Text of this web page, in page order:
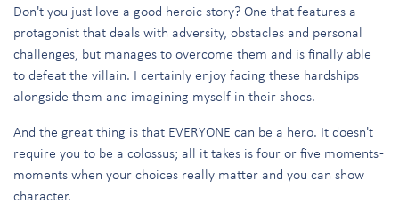
Don't you just love a good heroic story? One that features a
protagonist that deals with adversity, obstacles and personal
challenges, but manages to overcome them and is finally able
to defeat the villain. I certainly enjoy facing these hardships
alongside them and imagining myself in their shoes.
And the great thing is that EVERYONE can be a hero. It doesn't
require you to be a colossus; all it takes is four or five moments -
moments when your choices really matter and you can show
character.